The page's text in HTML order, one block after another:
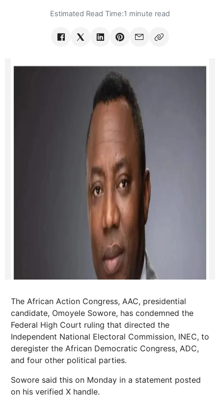
Estimated Read Time:1 minute read
The African Action Congress, AAC, presidential
candidate, Omoyele Sowore, has condemned the
Federal High Court ruling that directed the
Independent National Electoral Commission, INEC, to
deregister the African Democratic Congress, ADC,
and four other political parties.
Sowore said this on Monday in a statement posted
on his verified X handle.